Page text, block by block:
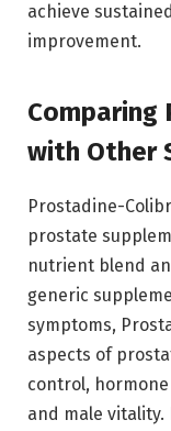
achieve
improvement.
Comparing
with Other
Prostadine-
prostate
nutrient blend
generic
symptoms,
aspects of
control,
and male